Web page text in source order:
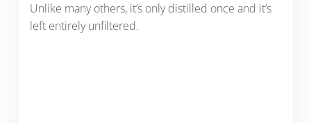
Unlike many others, it’s only distilled once and it’s
left entirely unfiltered.